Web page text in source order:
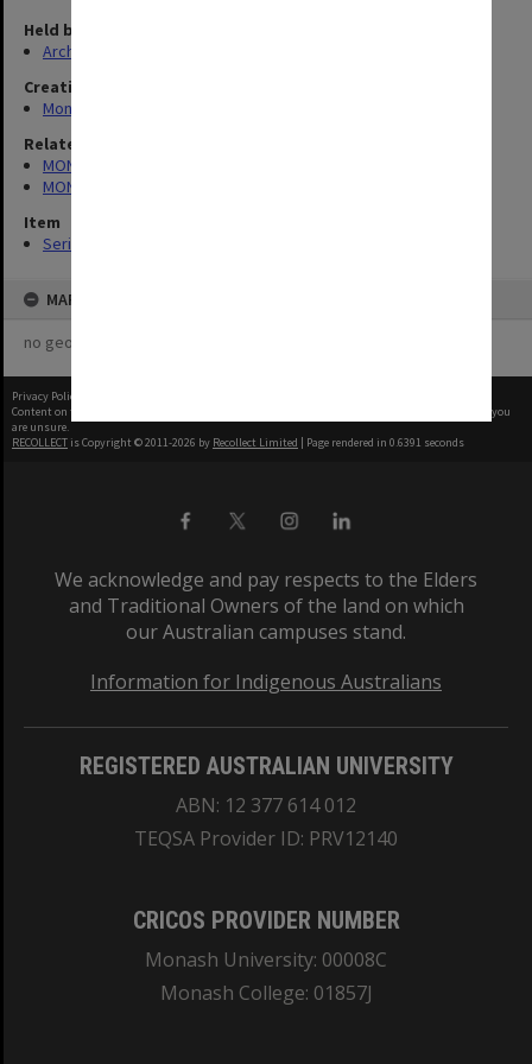
Held by
Archives
Creating entity
Monash Students Association
Related series
MON293: Committee files
MON929: Chaos/Lot's Wife
Item
Series (10)
MAP
no geotags or polygons yet
Privacy Policy
Content on this site may be subject to Copyright, please
before any reuse if you
are unsure.
RECOLLECT is Copyright © 2011-2026 by Recollect Limited | Page rendered in 0.6391 seconds
We acknowledge and pay respects to the Elders
and Traditional Owners of the land on which
our Australian campuses stand.
Information for Indigenous Australians
REGISTERED AUSTRALIAN UNIVERSITY
ABN: 12 377 614 012
TEQSA Provider ID: PRV12140
CRICOS PROVIDER NUMBER
Monash University: 00008C
Monash College: 01857J